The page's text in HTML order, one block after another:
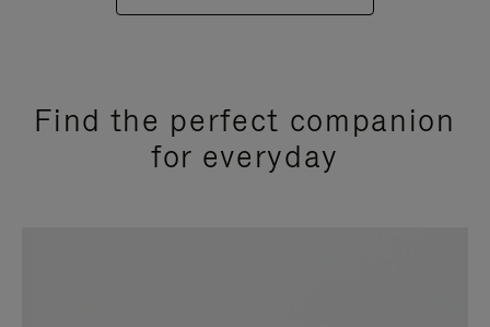
Find the perfect companion
for everyday